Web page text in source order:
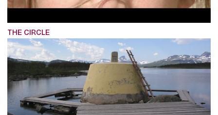
THE CIRCLE